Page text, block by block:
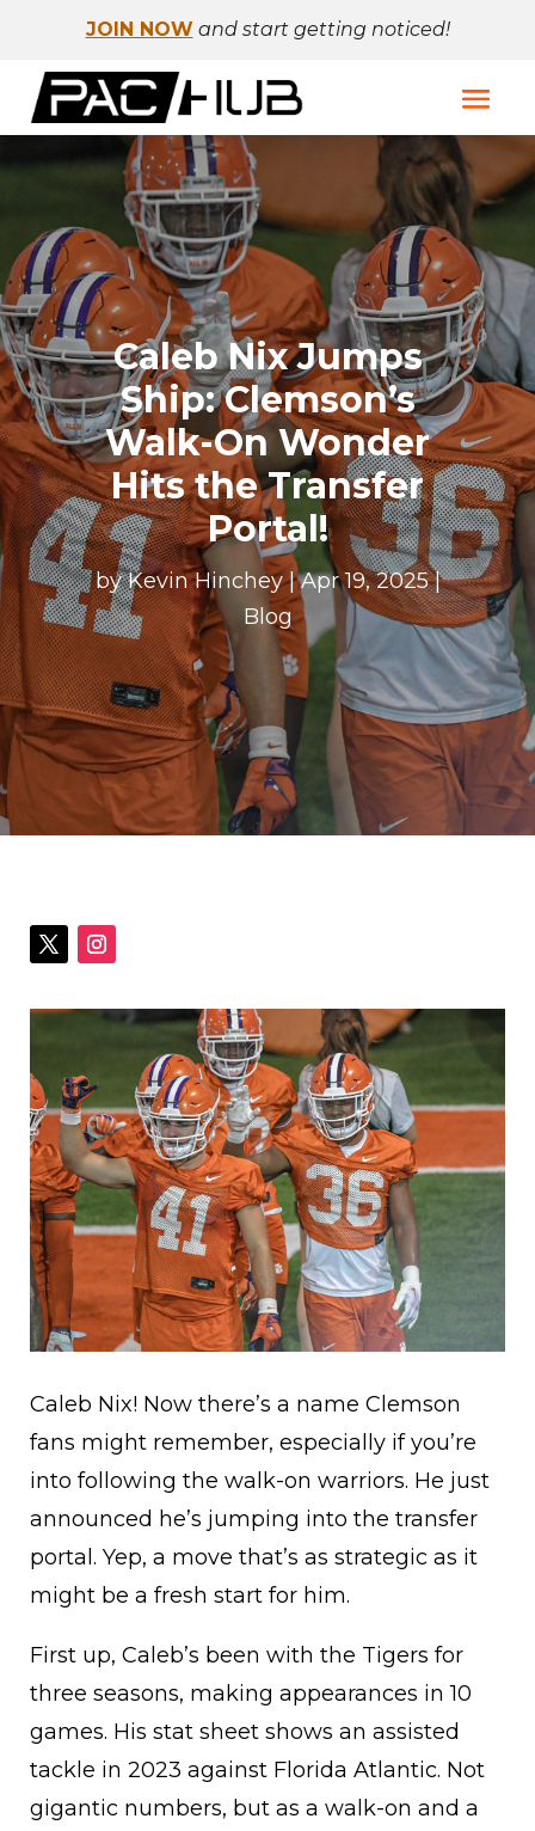
JOIN NOW and start getting noticed!
Caleb Nix Jumps
Ship: Clemson’s
Walk-On Wonder
Hits the Transfer
Portal!
byKevin Hinchey|Apr 19, 2025|
Blog
Caleb Nix! Now there’s a name Clemson
fans might remember, especially if you’re
into following the walk-on warriors. He just
announced he’s jumping into the transfer
portal. Yep, a move that’s as strategic as it
might be a fresh start for him.
First up, Caleb’s been with the Tigers for
three seasons, making appearances in 10
games. His stat sheet shows an assisted
tackle in 2023 against Florida Atlantic. Not
gigantic numbers, but as a walk-on and a